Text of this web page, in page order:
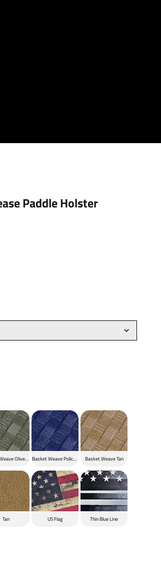
Paddle Holster
Olive DrabBasket Weave Police BlueBasket Weave Tan
Tan US Flag Thin Blue Line